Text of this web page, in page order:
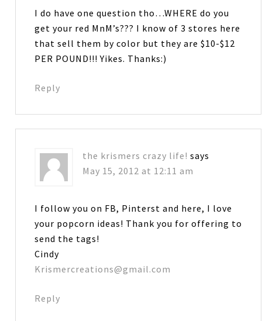
I do have one question tho…WHERE do you
get your red MnM’s??? I know of 3 stores here
that sell them by color but they are $10-$12
PER POUND!!! Yikes. Thanks:)
Reply
the krismers crazy life! says
May 15, 2012 at 12:11 am
I follow you on FB, Pinterst and here, I love
your popcorn ideas! Thank you for offering to
send the tags!
Cindy
Krismercreations@gmail.com
Reply